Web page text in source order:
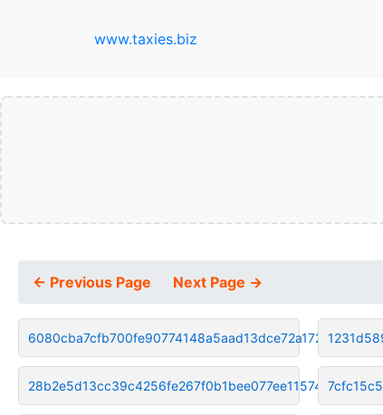
www.taxies.biz
← Previous Page Next Page →
6080cba7cfb700fe90774148a5aad13dce72a172
28b2e5d13cc39c4256fe267f0b1bee077ee11574